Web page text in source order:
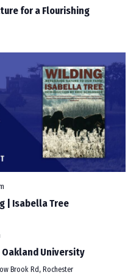
for a Flourishing
| Isabella Tree
Oakland University
Brook Rd, Rochester